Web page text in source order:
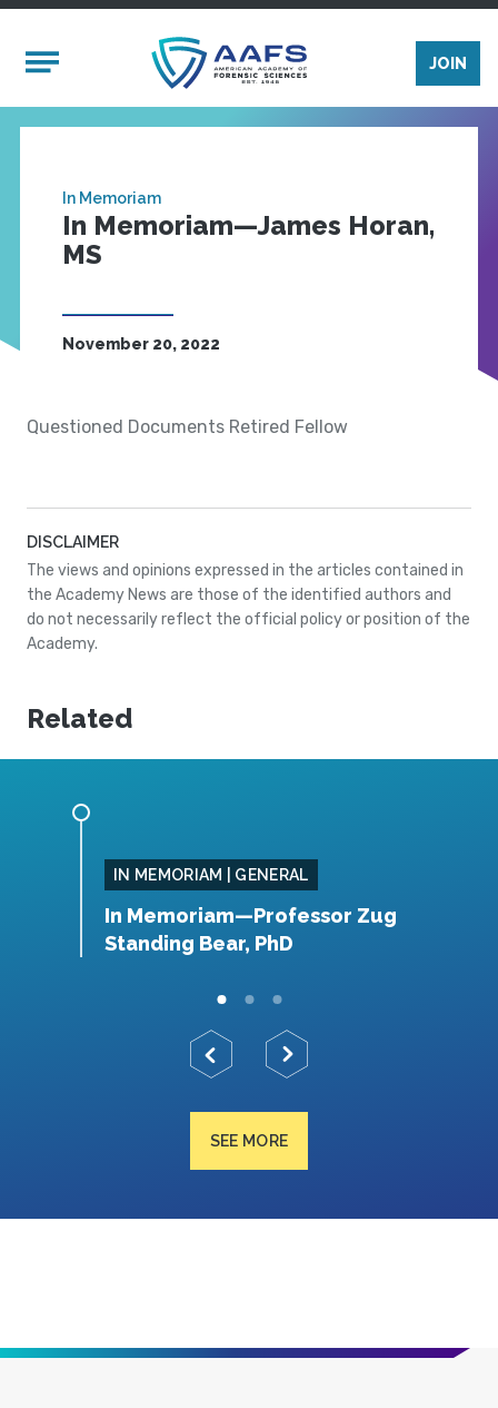
Mobile Menu
JOIN
In Memoriam
In Memoriam—James Horan,
MS
November 20, 2022
Questioned Documents Retired Fellow
DISCLAIMER
The views and opinions expressed in the articles contained in
the Academy News are those of the identified authors and
do not necessarily reflect the official policy or position of the
Academy.
Related
IN MEMORIAM | GENERAL
In Memoriam—Professor Zug
Standing Bear, PhD
SEE MORE